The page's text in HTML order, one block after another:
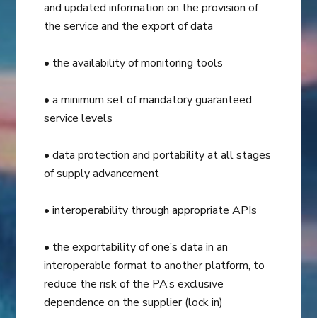
and updated information on the provision of
the service and the export of data
• the availability of monitoring tools
• a minimum set of mandatory guaranteed
service levels
• data protection and portability at all stages
of supply advancement
• interoperability through appropriate APIs
• the exportability of one’s data in an
interoperable format to another platform, to
reduce the risk of the PA’s exclusive
dependence on the supplier (lock in)